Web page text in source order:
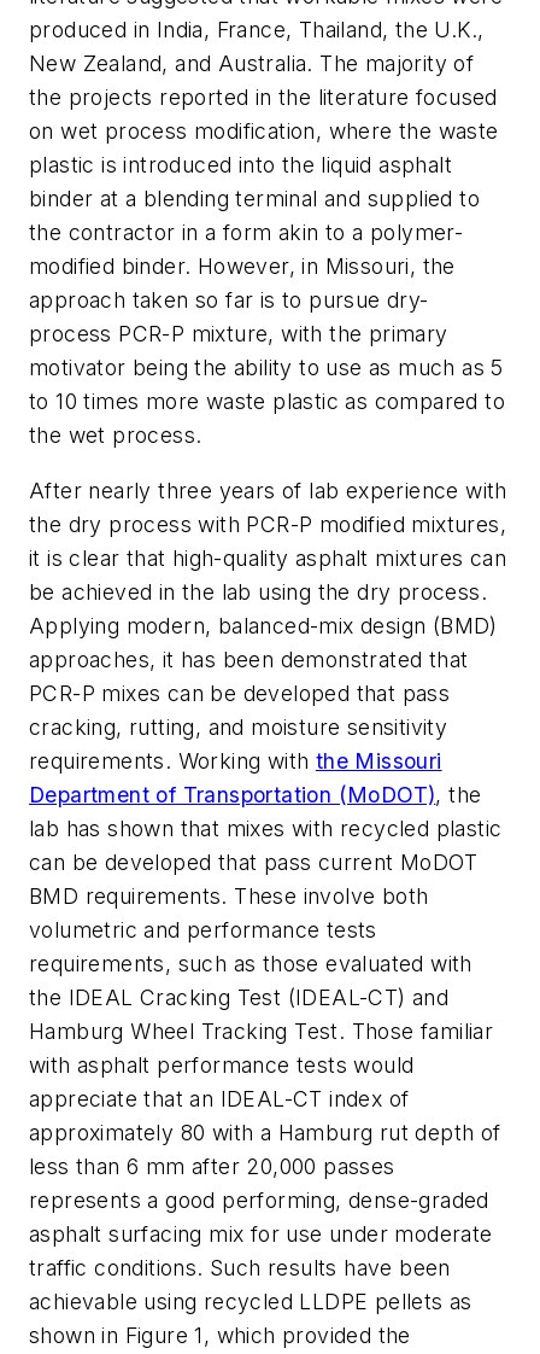
produced in India, France, Thailand, the U.K.,
New Zealand, and Australia. The majority of
the projects reported in the literature focused
on wet process modification, where the waste
plastic is introduced into the liquid asphalt
binder at a blending terminal and supplied to
the contractor in a form akin to a polymer-
modified binder. However, in Missouri, the
approach taken so far is to pursue dry-
process PCR-P mixture, with the primary
motivator being the ability to use as much as 5
to 10 times more waste plastic as compared to
the wet process.
After nearly three years of lab experience with
the dry process with PCR-P modified mixtures,
it is clear that high-quality asphalt mixtures can
be achieved in the lab using the dry process.
Applying modern, balanced-mix design (BMD)
approaches, it has been demonstrated that
PCR-P mixes can be developed that pass
cracking, rutting, and moisture sensitivity
requirements. Working with the Missouri
Department of Transportation (MoDOT), the
lab has shown that mixes with recycled plastic
can be developed that pass current MoDOT
BMD requirements. These involve both
volumetric and performance tests
requirements, such as those evaluated with
the IDEAL Cracking Test (IDEAL-CT) and
Hamburg Wheel Tracking Test. Those familiar
with asphalt performance tests would
appreciate that an IDEAL-CT index of
approximately 80 with a Hamburg rut depth of
less than 6 mm after 20,000 passes
represents a good performing, dense-graded
asphalt surfacing mix for use under moderate
traffic conditions. Such results have been
achievable using recycled LLDPE pellets as
shown in Figure 1, which provided the